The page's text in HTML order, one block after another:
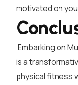
motivated on
Embarking on
is a
physical fitness